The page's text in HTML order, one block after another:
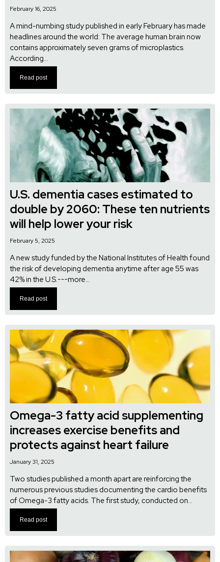
February 16, 2025
A mind-numbing study published in early February has made
headlines around the world: The average human brain now
contains approximately seven grams of microplastics.
According...
Read post
U.S. dementia cases estimated to
double by 2060: These ten nutrients
will help lower your risk
February 5, 2025
A new study funded by the National Institutes of Health found
the risk of developing dementia anytime after age 55 was
42% in the U.S.---more...
Read post
Omega-3 fatty acid supplementing
increases exercise benefits and
protects against heart failure
January 31, 2025
Two studies published a month apart are reinforcing the
numerous previous studies documenting the cardio benefits
of Omega-3 fatty acids. The first study, conducted on...
Read post